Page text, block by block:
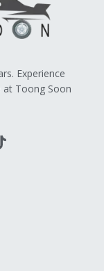
Experience
at Toong Soon